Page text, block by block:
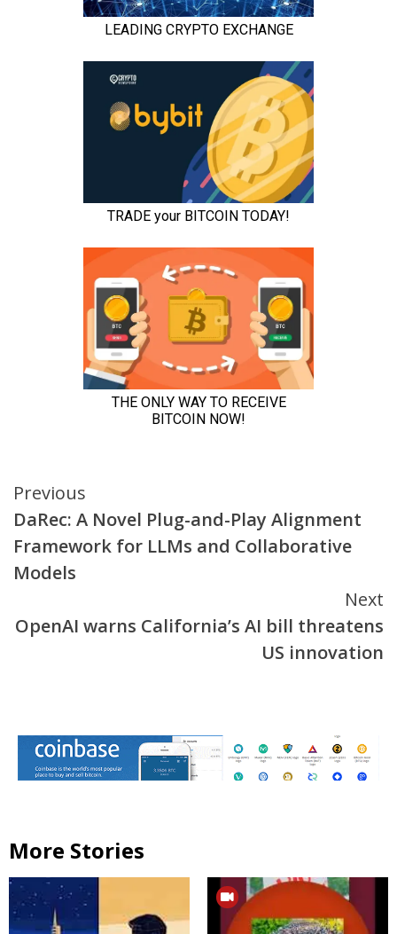
Continue
Reading
Previous
DaRec: A Novel Plug-and-Play Alignment
Framework for LLMs and Collaborative
Models
Next
OpenAI warns California’s AI bill threatens
US innovation
More Stories